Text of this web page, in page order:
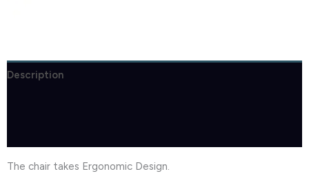
Description
The chair takes Ergonomic Design.